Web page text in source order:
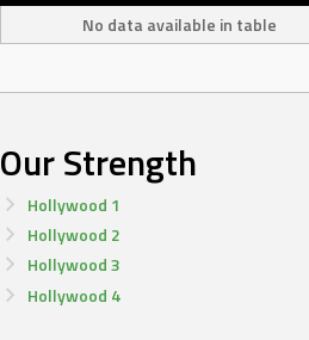
No data available in table
Our Strength
Hollywood 1
Hollywood 2
Hollywood 3
Hollywood 4